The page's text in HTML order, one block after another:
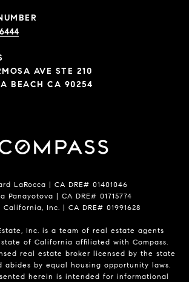
AVE STE 210
BEACH CA 90254
LaRocca | CA DRE# 01401046
Panayotova | CA DRE# 01715774
California, Inc. | CA DRE# 01991628
Inc. is a team of real estate agents
of California affiliated with Compass.
real estate broker licensed by the state
abides by equal housing opportunity laws.
herein is intended for informational